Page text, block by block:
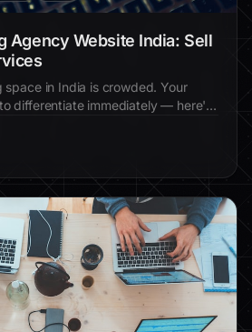
Agency Website India: Sell
in India is crowded. Your
differentiate immediately — here's